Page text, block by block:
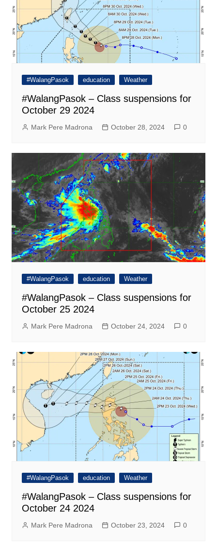
#WalangPasok education Weather
#WalangPasok – Class suspensions for
October 29 2024
Mark Pere Madrona October 28, 2024 0
#WalangPasok education Weather
#WalangPasok – Class suspensions for
October 25 2024
Mark Pere Madrona October 24, 2024 0
#WalangPasok education Weather
#WalangPasok – Class suspensions for
October 24 2024
Mark Pere Madrona October 23, 2024 0